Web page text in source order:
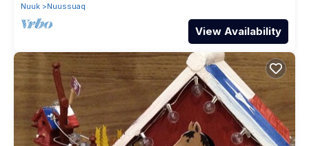
Nuuk
Nuussuaq
View Availability